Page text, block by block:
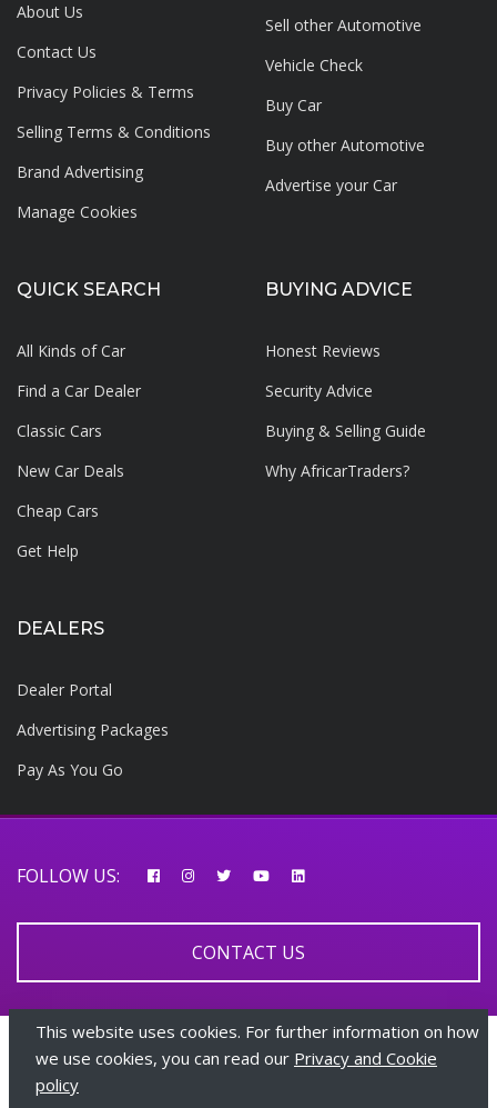
About Us
Contact Us
Privacy Policies & Terms
Selling Terms & Conditions
Brand Advertising
Manage Cookies
Sell other Automotive
Vehicle Check
Buy Car
Buy other Automotive
Advertise your Car
QUICK SEARCH
All Kinds of Car
Find a Car Dealer
Classic Cars
New Car Deals
Cheap Cars
Get Help
BUYING ADVICE
Honest Reviews
Security Advice
Buying & Selling Guide
Why AfricarTraders?
DEALERS
Dealer Portal
Advertising Packages
Pay As You Go
FOLLOW US:
CONTACT US
© 2026 AfricarTraders | All rights reserved
This website uses cookies. For further information on how
we use cookies, you can read our Privacy and Cookie
policy